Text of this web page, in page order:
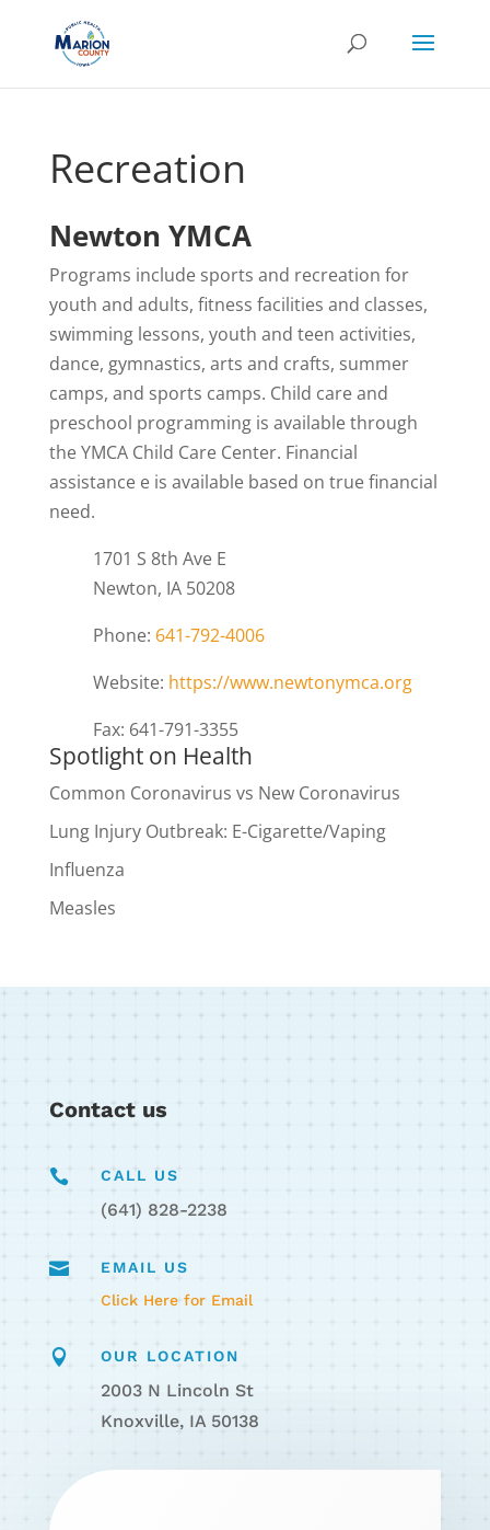
Recreation
Newton YMCA
Programs include sports and recreation for
youth and adults, fitness facilities and classes,
swimming lessons, youth and teen activities,
dance, gymnastics, arts and crafts, summer
camps, and sports camps. Child care and
preschool programming is available through
the YMCA Child Care Center. Financial
assistance e is available based on true financial
need.
1701 S 8th Ave E
Newton, IA 50208
Phone: 641-792-4006
Website: https://www.newtonymca.org
Fax: 641-791-3355
Spotlight on Health
Common Coronavirus vs New Coronavirus
Lung Injury Outbreak: E-Cigarette/Vaping
Influenza
Measles
Contact us
 CALL US
(641) 828-2238

EMAIL US
Click Here for Email
 OUR LOCATION
2003 N Lincoln St
Knoxville, IA 50138